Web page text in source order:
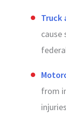
Truck
cause
from